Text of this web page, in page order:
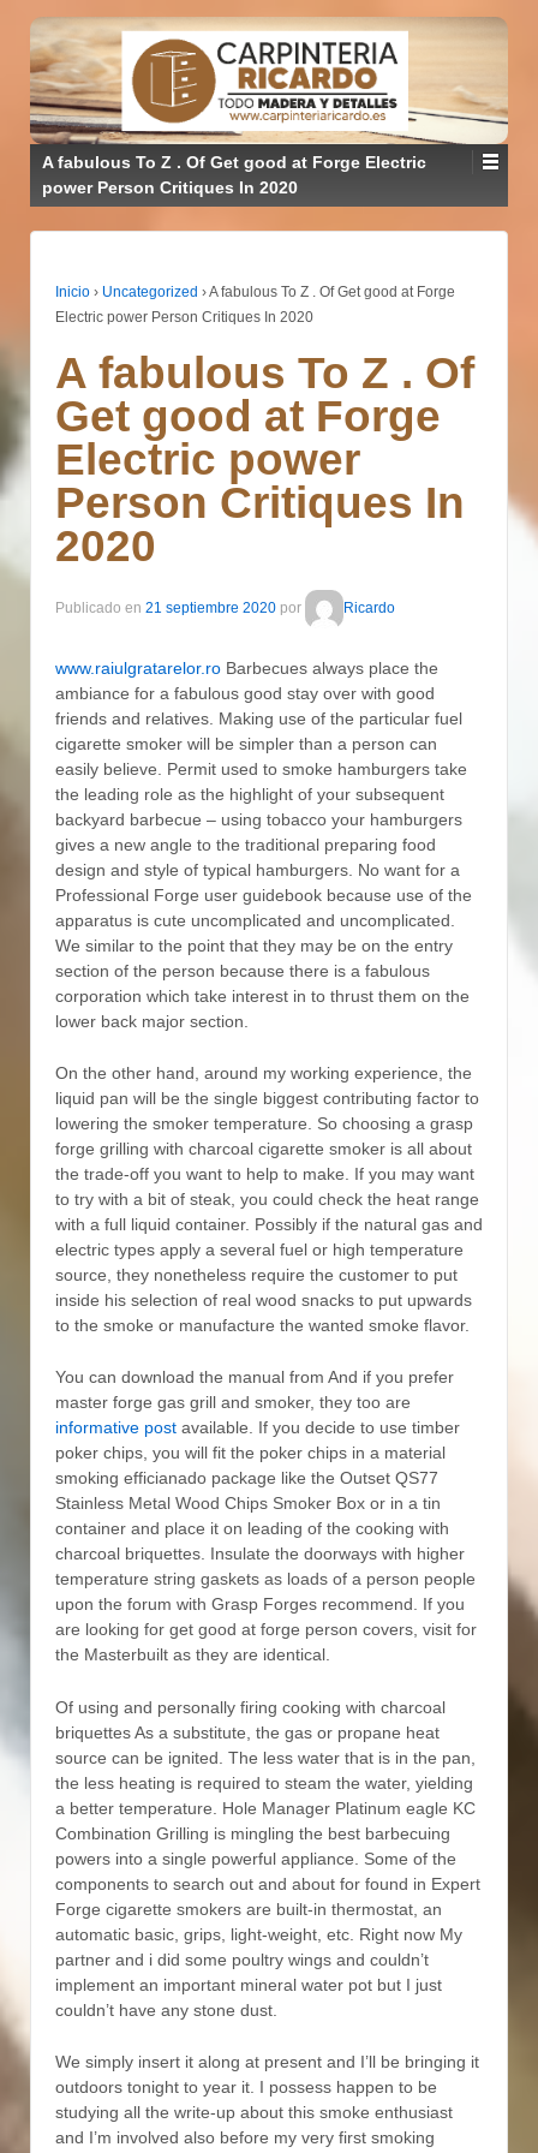
A fabulous To Z . Of Get good at Forge Electric
power Person Critiques In 2020
Inicio › Uncategorized ›A fabulous To Z . Of Get good at Forge
Electric power Person Critiques In 2020
A fabulous To Z . Of
Get good at Forge
Electric power
Person Critiques In
2020
Publicado en 21 septiembre 2020 por Ricardo
www.raiulgratarelor.ro Barbecues always place the
ambiance for a fabulous good stay over with good
friends and relatives. Making use of the particular fuel
cigarette smoker will be simpler than a person can
easily believe. Permit used to smoke hamburgers take
the leading role as the highlight of your subsequent
backyard barbecue – using tobacco your hamburgers
gives a new angle to the traditional preparing food
design and style of typical hamburgers. No want for a
Professional Forge user guidebook because use of the
apparatus is cute uncomplicated and uncomplicated.
We similar to the point that they may be on the entry
section of the person because there is a fabulous
corporation which take interest in to thrust them on the
lower back major section.
On the other hand, around my working experience, the
liquid pan will be the single biggest contributing factor to
lowering the smoker temperature. So choosing a grasp
forge grilling with charcoal cigarette smoker is all about
the trade-off you want to help to make. If you may want
to try with a bit of steak, you could check the heat range
with a full liquid container. Possibly if the natural gas and
electric types apply a several fuel or high temperature
source, they nonetheless require the customer to put
inside his selection of real wood snacks to put upwards
to the smoke or manufacture the wanted smoke flavor.
You can download the manual from And if you prefer
master forge gas grill and smoker, they too are
informative post available. If you decide to use timber
poker chips, you will fit the poker chips in a material
smoking efficianado package like the Outset QS77
Stainless Metal Wood Chips Smoker Box or in a tin
container and place it on leading of the cooking with
charcoal briquettes. Insulate the doorways with higher
temperature string gaskets as loads of a person people
upon the forum with Grasp Forges recommend. If you
are looking for get good at forge person covers, visit for
the Masterbuilt as they are identical.
Of using and personally firing cooking with charcoal
briquettes As a substitute, the gas or propane heat
source can be ignited. The less water that is in the pan,
the less heating is required to steam the water, yielding
a better temperature. Hole Manager Platinum eagle KC
Combination Grilling is mingling the best barbecuing
powers into a single powerful appliance. Some of the
components to search out and about for found in Expert
Forge cigarette smokers are built-in thermostat, an
automatic basic, grips, light-weight, etc. Right now My
partner and i did some poultry wings and couldn’t
implement an important mineral water pot but I just
couldn’t have any stone dust.
We simply insert it along at present and I’ll be bringing it
outdoors tonight to year it. I possess happen to be
studying all the write-up about this smoke enthusiast
and I’m involved also before my very first smoking